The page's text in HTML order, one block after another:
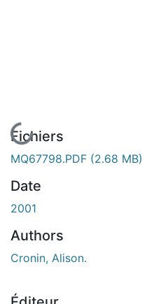
En cours de chargement...
Fichiers
MQ67798.PDF (2.68 MB)
Date
2001
Authors
Cronin, Alison.